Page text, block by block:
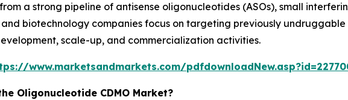
a strong pipeline of antisense oligonucleotides (ASOs), small
biotechnology companies focus on targeting previously undruggable
scale-up, and commercialization activities.
www.marketsandmarkets.com/
Oligonucleotide CDMO Market?